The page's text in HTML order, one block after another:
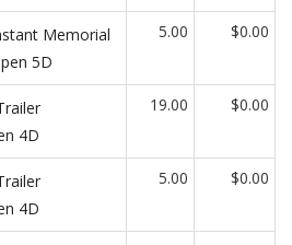
Memorial
5D
5.00 $0.00
4D
19.00 $0.00
4D
5.00 $0.00